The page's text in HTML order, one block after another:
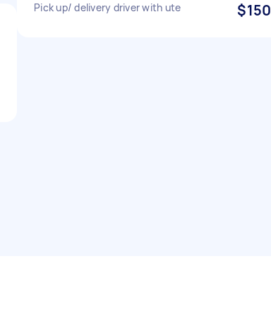
Pick up/ delivery driver with ute $150